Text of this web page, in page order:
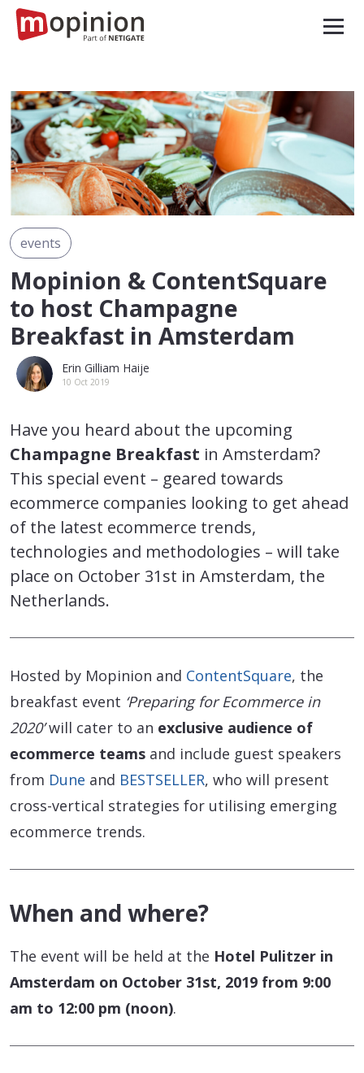
events
Mopinion & ContentSquare
to host Champagne
Breakfast in Amsterdam
Erin Gilliam Haije
10 Oct 2019
Have you heard about the upcoming
Champagne Breakfast in Amsterdam?
This special event – geared towards
ecommerce companies looking to get ahead
of the latest ecommerce trends,
technologies and methodologies – will take
place on October 31st in Amsterdam, the
Netherlands.
Hosted by Mopinion and ContentSquare, the
breakfast event ‘Preparing for Ecommerce in
2020’will cater to an exclusive audience of
ecommerce teams and include guest speakers
from Dune and BESTSELLER, who will present
cross-vertical strategies for utilising emerging
ecommerce trends.
When and where?
The event will be held at the Hotel Pulitzer in
Amsterdam on October 31st, 2019 from 9:00
am to 12:00 pm (noon).